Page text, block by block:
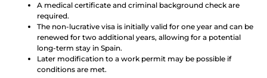
A medical certificate and criminal background check are
required.
The non-lucrative visa is initially valid for one year and can be
renewed for two additional years, allowing for a potential
long-term stay in Spain.
Later modification to a work permit may be possible if
conditions are met.